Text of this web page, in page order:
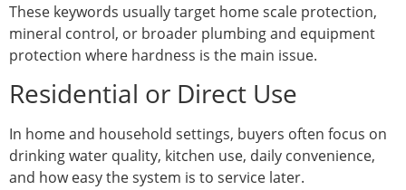
These keywords usually target home scale protection,
mineral control, or broader plumbing and equipment
protection where hardness is the main issue.
Residential or Direct Use
In home and household settings, buyers often focus on
drinking water quality, kitchen use, daily convenience,
and how easy the system is to service later.